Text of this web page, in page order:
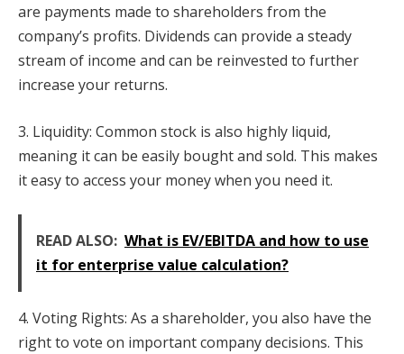
are payments made to shareholders from the
company’s profits. Dividends can provide a steady
stream of income and can be reinvested to further
increase your returns.
3. Liquidity: Common stock is also highly liquid,
meaning it can be easily bought and sold. This makes
it easy to access your money when you need it.
READ ALSO: What is EV/EBITDA and how to use
it for enterprise value calculation?
4. Voting Rights: As a shareholder, you also have the
right to vote on important company decisions. This